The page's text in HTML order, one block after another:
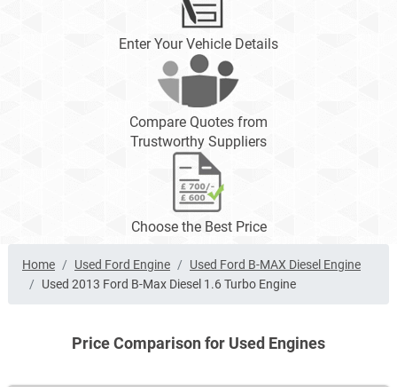
Enter Your Vehicle Details
Compare Quotes from
Trustworthy Suppliers
Choose the Best Price
Home Used Ford Engine
Used Ford B-MAX Diesel Engine
Used 2013 Ford B-Max Diesel 1.6 Turbo Engine
Price Comparison for Used Engines